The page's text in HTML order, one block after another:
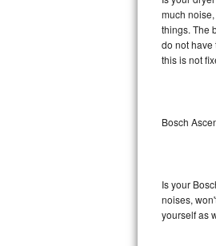
Liebherr
Broan Repair
Traulsen
DCS Repair
much
things. The
do not have
this is not
Bosch
Is your
noises,
yourself as